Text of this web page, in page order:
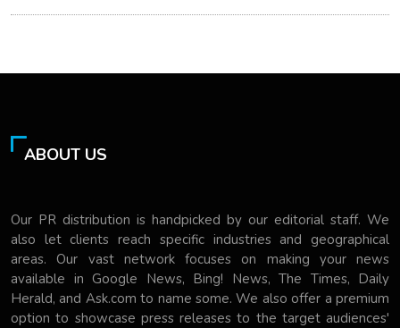
ABOUT US
Our PR distribution is handpicked by our editorial staff. We
also let clients reach specific industries and geographical
areas. Our vast network focuses on making your news
available in Google News, Bing! News, The Times, Daily
Herald, and Ask.com to name some. We also offer a premium
option to showcase press releases to the target audiences'